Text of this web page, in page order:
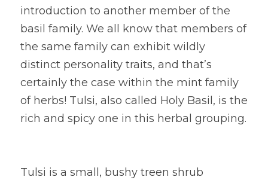
introduction to another member of the
basil family. We all know that members of
the same family can exhibit wildly
distinct personality traits, and that’s
certainly the case within the mint family
of herbs! Tulsi, also called Holy Basil, is the
rich and spicy one in this herbal grouping.
Tulsi is a small, bushy treen shrub